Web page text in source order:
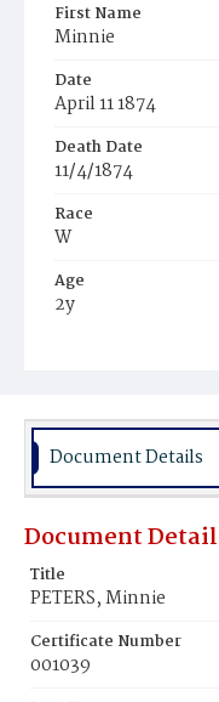
First Name
Minnie
Date
April 11 1874
Death Date
11/4/1874
Race
W
Age
2y
Burial Place
Document Details
Document
Title
PETERS, Minnie
Certificate Number
001039